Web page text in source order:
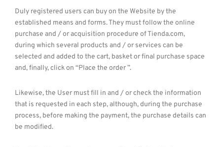
Duly registered users can buy on the Website by the
established means and forms. They must follow the online
purchase and / or acquisition procedure of Tienda.com,
during which several products and / or services can be
selected and added to the cart, basket or final purchase space
and, finally, click on “Place the order ”.
Likewise, the User must fill in and / or check the information
that is requested in each step, although, during the purchase
process, before making the payment, the purchase details can
be modified.